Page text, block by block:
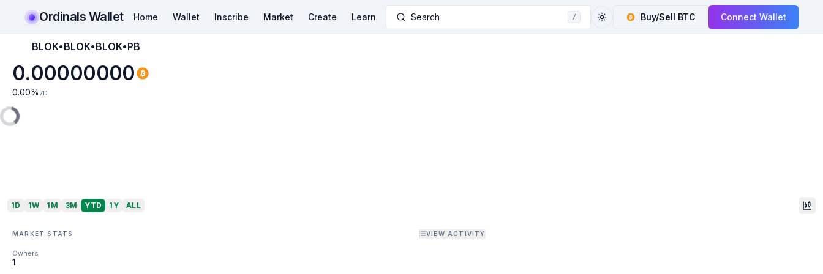
Ordinals Wallet Home Wallet Inscribe Market Create Learn Search / Buy/Sell BTC Connect Wallet
BLOK•BLOK•BLOK•PB
0.00000000
0.00% 7D
1D 1W 1M 3M YTD 1Y ALL
MARKET STATS VIEW ACTIVITY
Owners
1